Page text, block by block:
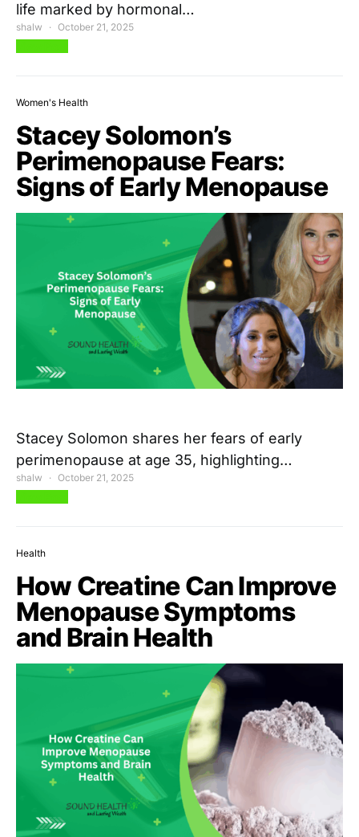
life marked by hormonal…
shalw October 21, 2025
Women's Health
Stacey Solomon’s
Perimenopause Fears:
Signs of Early Menopause
Stacey Solomon shares her fears of early
perimenopause at age 35, highlighting…
shalw October 21, 2025
Health
How Creatine Can Improve
Menopause Symptoms
and Brain Health